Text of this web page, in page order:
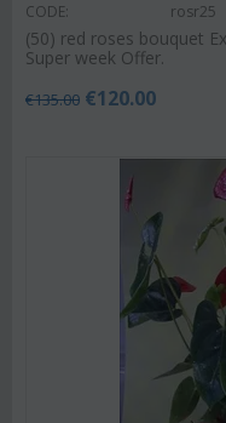
CODE: rosr25
(50) red roses bouquet
Super week Offer.
€135.00 €120.00